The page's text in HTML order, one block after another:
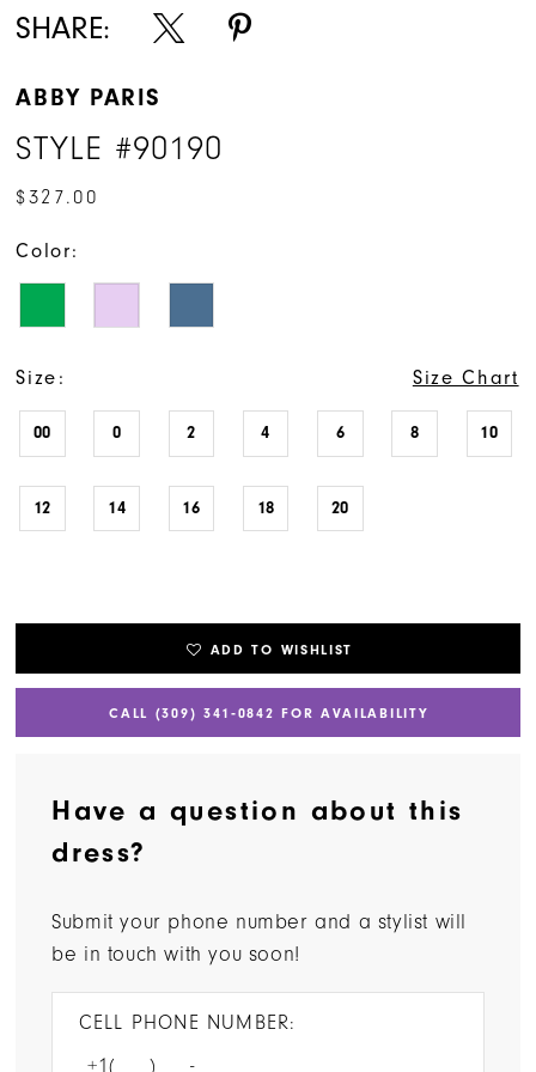
SHARE:
ABBY PARIS
STYLE #90190
$327.00
Color:
Size: Size Chart
00 0 2 4 6 8 10
12 14 16 18 20
ADD TO WISHLIST
CALL (309) 341‑0842 FOR AVAILABILITY
Have a question about this
dress?
Submit your phone number and a stylist will
be in touch with you soon!
CELL PHONE NUMBER: